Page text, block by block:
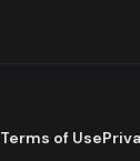
Terms of Use